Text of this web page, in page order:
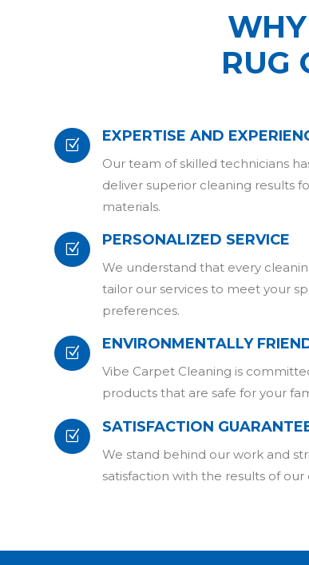
RUG
Z
EXPERTISE AND
Our team of skilled technicians
deliver superior cleaning results
materials.
Z
PERSONALIZED SERVICE
We understand that every
tailor our services to meet your
preferences.
Z
ENVIRONMENTALLY
Vibe Carpet Cleaning is
products that are safe for your
Z
SATISFACTION
We stand behind our work and
satisfaction with the results of our